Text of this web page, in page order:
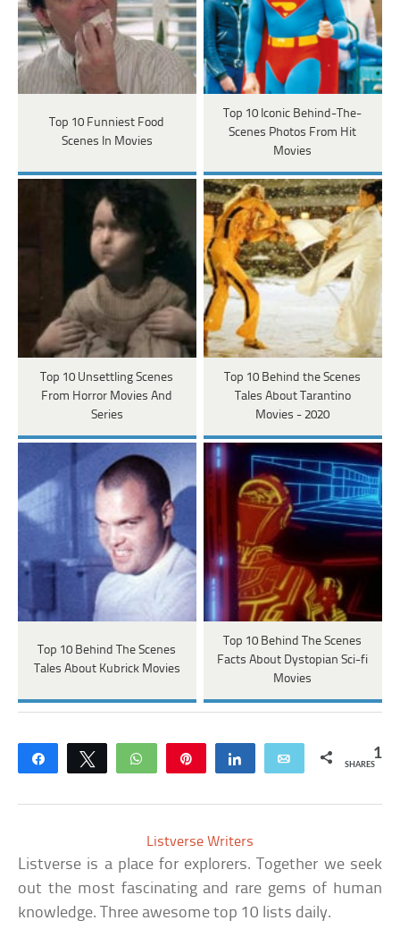
Top 10 Funniest Food
Scenes In Movies
Top 10 Iconic Behind-The-
Scenes Photos From Hit
Movies
Top 10 Unsettling Scenes
From Horror Movies And
Series
Top 10 Behind the Scenes
Tales About Tarantino
Movies - 2020
Top 10 Behind The Scenes
Tales About Kubrick Movies
Top 10 Behind The Scenes
Facts About Dystopian Sci-fi
Movies
Share Tweet WhatsApp Share Email 1
SHARES
Listverse Writers
Listverse is a place for explorers. Together we seek
out the most fascinating and rare gems of human
knowledge. Three awesome top 10 lists daily.